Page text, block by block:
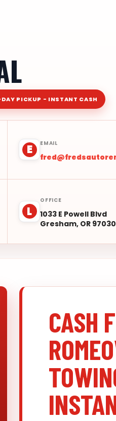
PICKUP - INSTANT CASH
E EMAIL
L
OFFICE
1033 E Powell Blvd
Gresham, OR 97030
CASH